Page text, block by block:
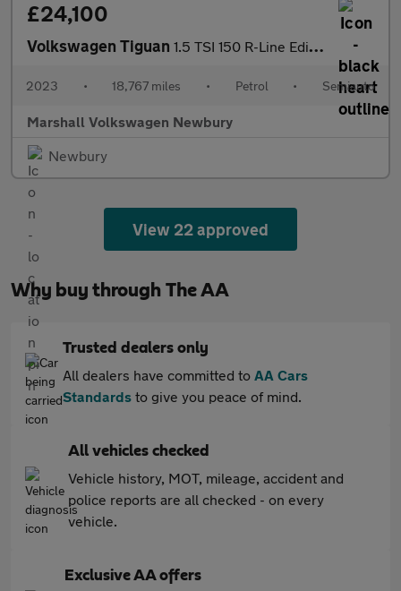
£24,100
Volkswagen Tiguan 1.5 TSI 150 R-Line Edition 5dr DSG
2023 • 18,767 miles • Petrol • Semiauto
Marshall Volkswagen Newbury
Newbury
View 22 approved
Why buy through The AA
Trusted dealers only
All dealers have committed to AA Cars
Standards to give you peace of mind.
All vehicles checked
Vehicle history, MOT, mileage, accident and
police reports are all checked - on every
vehicle.
Exclusive AA offers